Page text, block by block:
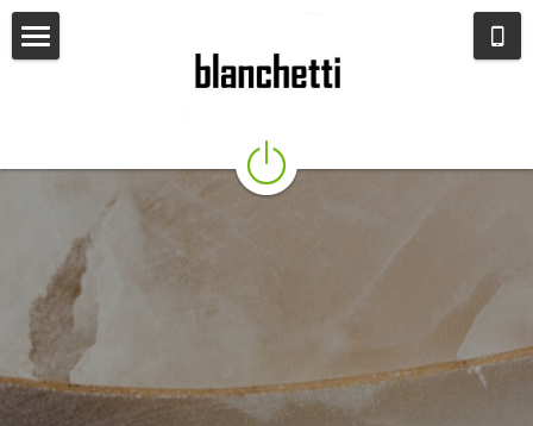
LIGHTING
TABLES
OTHER FURNITURE
MIRRORS